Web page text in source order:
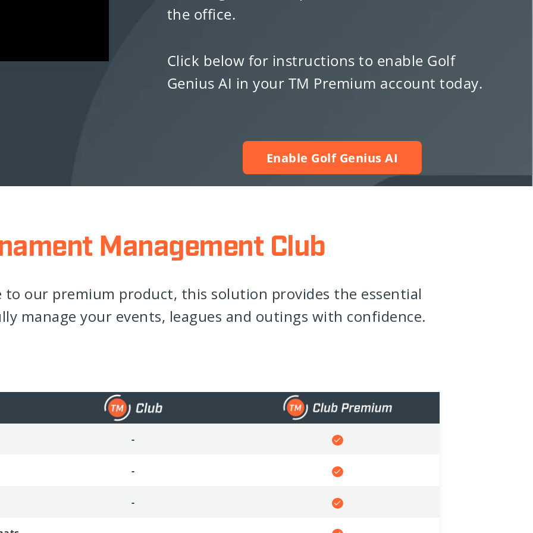
the office.
Click below for instructions to enable Golf
Genius AI in your TM Premium account today.
Enable Golf Genius AI
Management Club
to our premium product, this solution provides the essential
manage your events, leagues and outings with confidence.
-
-
-